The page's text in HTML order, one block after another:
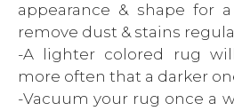
appearance & shape for
remove dust & stains
-A lighter colored rug
more often that a darker
-Vacuum your rug once a